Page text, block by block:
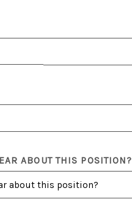
ABOUT THIS POSITION?